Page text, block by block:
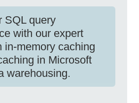
SQL query
with our expert
in-memory caching
in Microsoft
warehousing.